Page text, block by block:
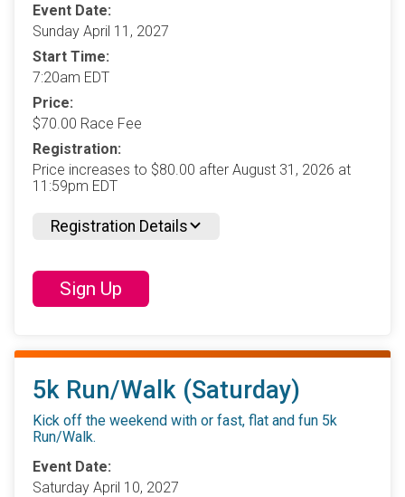
Event Date:
Sunday April 11, 2027
Start Time:
7:20am EDT
Price:
$70.00 Race Fee
Registration:
Price increases to $80.00 after August 31, 2026 at
11:59pm EDT
Registration Details
Sign Up
5k Run/Walk (Saturday)
Kick off the weekend with or fast, flat and fun 5k
Run/Walk.
Event Date:
Saturday April 10, 2027